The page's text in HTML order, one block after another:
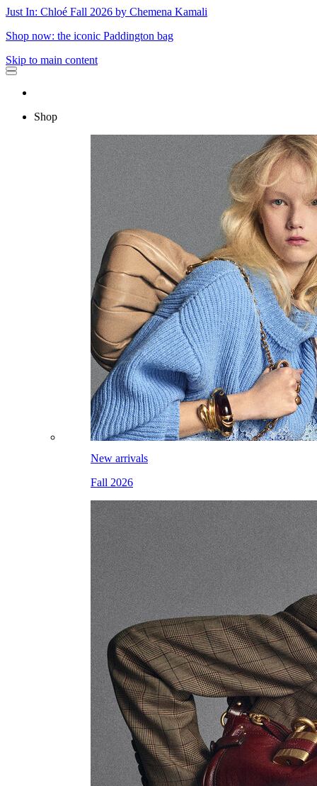
Just In: Chloé Fall 2026 by Chemena Kamali
Shop now: the iconic Paddington bag
Skip to main content
Shop
New arrivals
Fall 2026